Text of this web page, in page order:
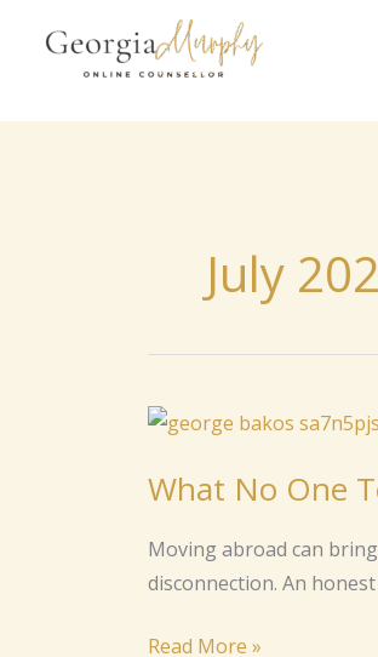
content
July
What No One
Moving abroad can
disconnection. An
What
One
You
About
Read More »